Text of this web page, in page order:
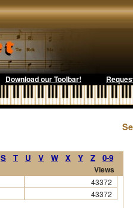
Download our Toolbar!
S T U V W X Y Z 0-9
Views
43372
43372